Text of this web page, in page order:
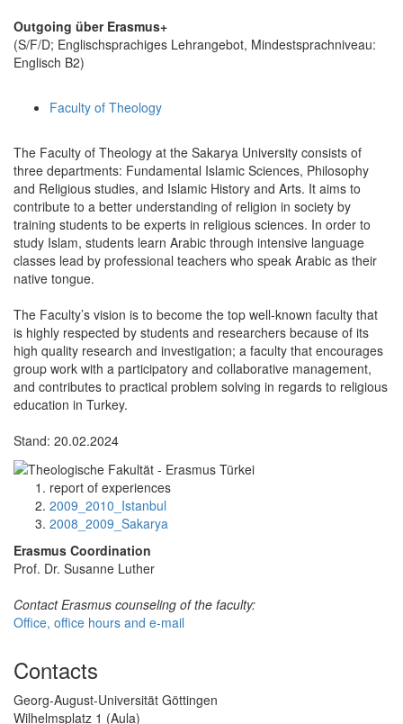
Outgoing über Erasmus+
(S/F/D; Englischsprachiges Lehrangebot, Mindestsprachniveau:
Englisch B2)
Faculty of Theology
The Faculty of Theology at the Sakarya University consists of
three departments: Fundamental Islamic Sciences, Philosophy
and Religious studies, and Islamic History and Arts. It aims to
contribute to a better understanding of religion in society by
training students to be experts in religious sciences. In order to
study Islam, students learn Arabic through intensive language
classes lead by professional teachers who speak Arabic as their
native tongue.
The Faculty’s vision is to become the top well-known faculty that
is highly respected by students and researchers because of its
high quality research and investigation; a faculty that encourages
group work with a participatory and collaborative management,
and contributes to practical problem solving in regards to religious
education in Turkey.
Stand: 20.02.2024
report of experiences
2009_2010_Istanbul
2008_2009_Sakarya
Erasmus Coordination
Prof. Dr. Susanne Luther
Contact Erasmus counseling of the faculty:
Office, office hours and e-mail
Contacts
Georg-August-Universität Göttingen
Wilhelmsplatz 1 (Aula)